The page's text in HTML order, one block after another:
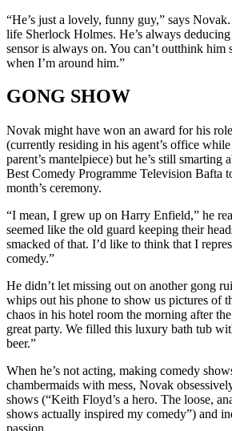
“He’s just a lovely, funny guy,” says
life Sherlock Holmes. He’s always
sensor is always on. You can’t outthink
when I’m around him.”
GONG SHOW
Novak might have won an award for his
(currently residing in his agent’s office
parent’s mantelpiece) but he’s still smarting
Best Comedy Programme Television Bafta
month’s ceremony.
“I mean, I grew up on Harry Enfield,” he
seemed like the old guard keeping their
smacked of that. I’d like to think that I
comedy.”
He didn’t let missing out on another gong
whips out his phone to show us pictures of
chaos in his hotel room the morning after
great party. We filled this luxury bath tub
beer.”
When he’s not acting, making comedy
chambermaids with mess, Novak
shows (“Keith Floyd’s a hero. The loose,
shows actually inspired my comedy”) and